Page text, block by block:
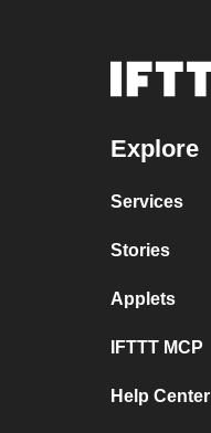
Explore
Services
Stories
Applets
IFTTT MCP
Help Center